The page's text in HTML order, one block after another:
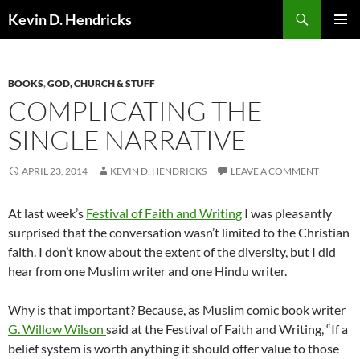
Kevin D. Hendricks
BOOKS,GOD, CHURCH & STUFF
COMPLICATING THE
SINGLE NARRATIVE
APRIL 23, 2014 KEVIN D. HENDRICKS LEAVE A COMMENT
At last week’s Festival of Faith and Writing I was pleasantly
surprised that the conversation wasn’t limited to the Christian
faith. I don’t know about the extent of the diversity, but I did
hear from one Muslim writer and one Hindu writer.
Why is that important? Because, as Muslim comic book writer
G. Willow Wilson said at the Festival of Faith and Writing, “If a
belief system is worth anything it should offer value to those